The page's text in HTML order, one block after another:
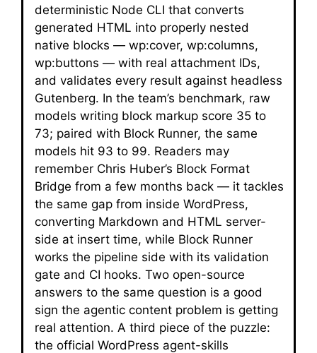
deterministic Node CLI that converts
generated HTML into properly nested
native blocks — wp:cover, wp:columns,
wp:buttons — with real attachment IDs,
and validates every result against headless
Gutenberg. In the team’s benchmark, raw
models writing block markup score 35 to
73; paired with Block Runner, the same
models hit 93 to 99. Readers may
remember Chris Huber’s Block Format
Bridge from a few months back — it tackles
the same gap from inside WordPress,
converting Markdown and HTML server-
side at insert time, while Block Runner
works the pipeline side with its validation
gate and CI hooks. Two open-source
answers to the same question is a good
sign the agentic content problem is getting
real attention. A third piece of the puzzle:
the official WordPress agent-skills